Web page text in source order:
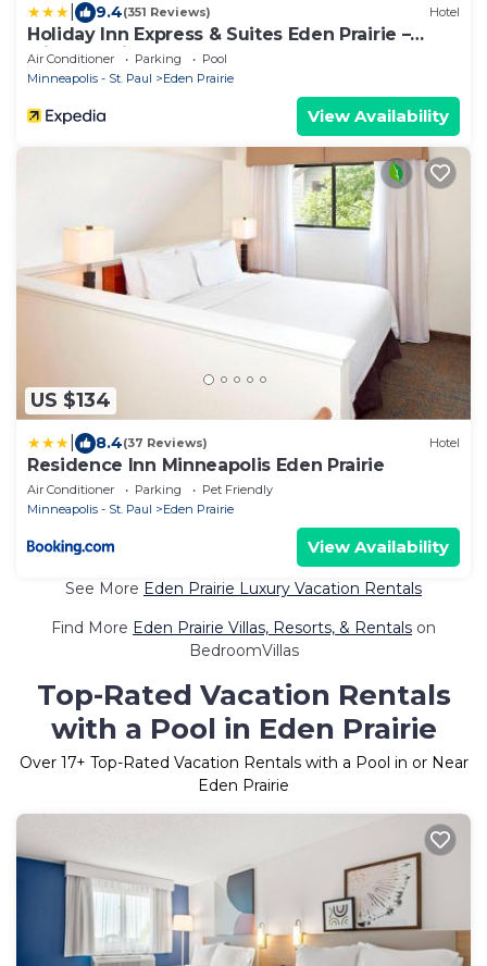
9.4(351 Reviews) Hotel
Holiday Inn Express & Suites Eden Prairie –
Minneapolis by IHG
Air Conditioner Parking
Pool
Minneapolis - St. Paul
Eden Prairie
View Availability
US $134
8.4(37 Reviews) Hotel
Residence Inn Minneapolis Eden Prairie
Air Conditioner Parking
Pet Friendly
Minneapolis - St. Paul
Eden Prairie
View Availability
See More Eden Prairie Luxury Vacation Rentals
Find More Eden Prairie Villas, Resorts, & Rentals on
BedroomVillas
Top-Rated Vacation Rentals
with a Pool in Eden Prairie
Over 17+ Top-Rated Vacation Rentals with a Pool in or Near
Eden Prairie